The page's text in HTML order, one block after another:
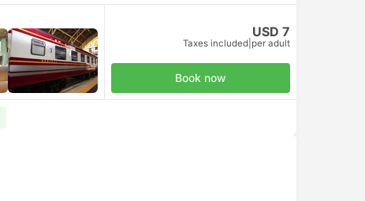
USD 7
Taxes included per adult
Book now